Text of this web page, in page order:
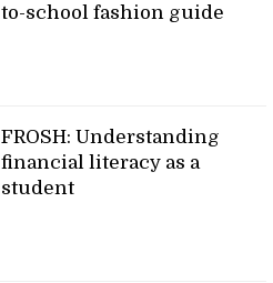
to-school fashion guide
FROSH: Understanding
financial literacy as a
student